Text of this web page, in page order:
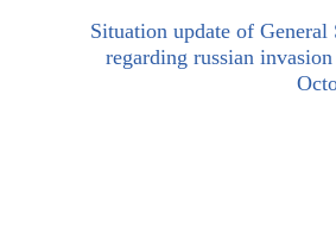
Situation update of
regarding russian